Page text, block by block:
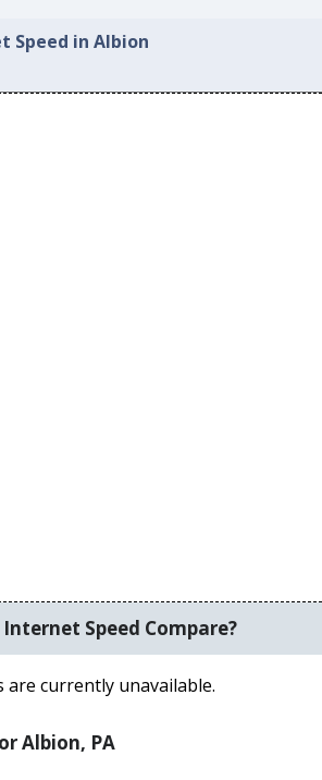
Speed in Albion
Speed Compare?
are currently unavailable.
Albion, PA